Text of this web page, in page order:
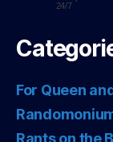
24/7
For Queen
Rants on the